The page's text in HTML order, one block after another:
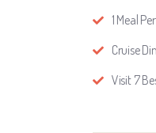
1 Meal
Cruise
Visit 7